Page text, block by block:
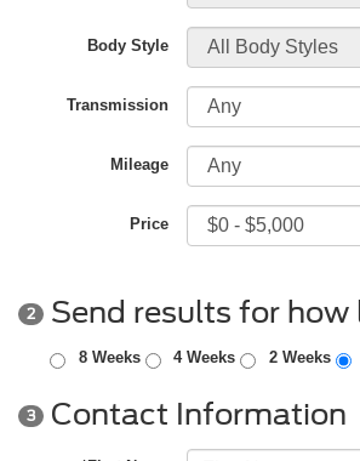
Body Style
Transmission
Mileage
Price
2 Send results for how
8 Weeks 4 Weeks 2 Weeks
3 Contact Information